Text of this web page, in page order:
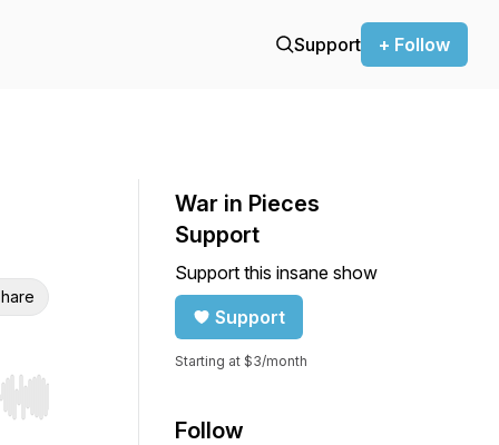
Support + Follow
Hold shift to jump forward or backward.
War in Pieces
Support
Support this insane show
Support
Starting at $3/month
Follow